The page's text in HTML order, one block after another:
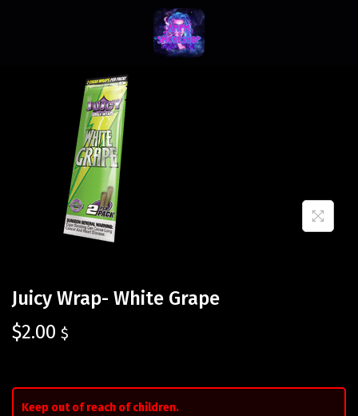
Juicy Wrap- White Grape
$2.00 $
Keep out of reach of children.